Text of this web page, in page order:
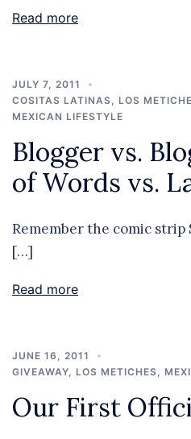
Read more
JULY 7, 2011
COSITAS LATINAS
LOS
MEXICAN LIFESTYLE
Blogger vs.
of Words vs.
Remember the comic strip
[…]
Read more
JUNE 16, 2011
GIVEAWAY
LOS METICHES
Our First